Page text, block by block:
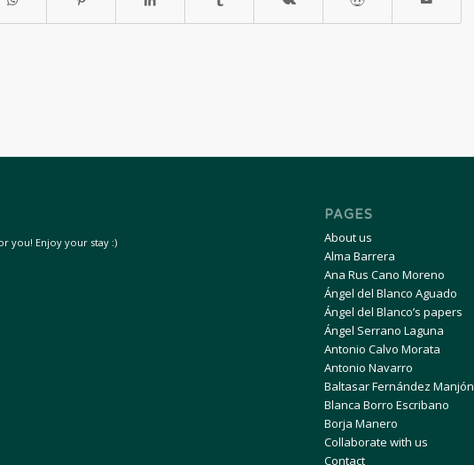
you! Enjoy your stay :)
PAGES
About us
Alma Barrera
Ana Rus Cano Moreno
Ángel del Blanco Aguado
Ángel del Blanco’s papers
Ángel Serrano Laguna
Antonio Calvo Morata
Antonio Navarro
Baltasar Fernández Manjón
Blanca Borro Escribano
Borja Manero
Collaborate with us
Contact